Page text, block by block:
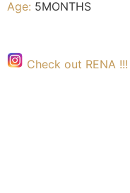
Age: 5MONTHS
Check out RENA !!!